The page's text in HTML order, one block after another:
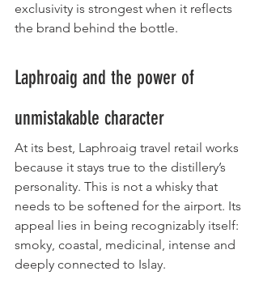
exclusivity is strongest when it reflects
the brand behind the bottle.
Laphroaig and the power of
unmistakable character
At its best, Laphroaig travel retail works
because it stays true to the distillery’s
personality. This is not a whisky that
needs to be softened for the airport. Its
appeal lies in being recognizably itself:
smoky, coastal, medicinal, intense and
deeply connected to Islay.